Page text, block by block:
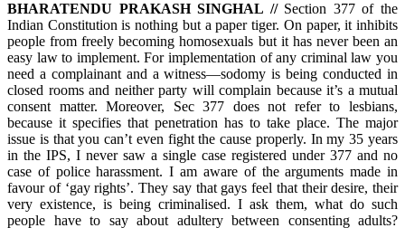
BHARATENDU PRAKASH SINGHAL //Section 377 of the
Indian Constitution is nothing but a paper tiger. On paper, it inhibits
people from freely becoming homosexuals but it has never been an
easy law to implement. For implementation of any criminal law you
need a complainant and a witness—sodomy is being conducted in
closed rooms and neither party will complain because it’s a mutual
consent matter. Moreover, Sec 377 does not refer to lesbians,
because it specifies that penetration has to take place. The major
issue is that you can’t even fight the cause properly. In my 35 years
in the IPS, I never saw a single case registered under 377 and no
case of police harassment. I am aware of the arguments made in
favour of ‘gay rights’. They say that gays feel that their desire, their
very existence, is being criminalised. I ask them, what do such
people have to say about adultery between consenting adults?